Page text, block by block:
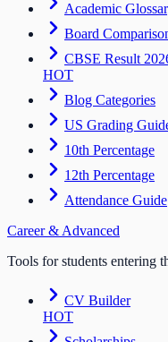
Academic
Board
CBSE Result
HOT
Blog Categories
US Grading
10th Percentage
12th Percentage
Attendance Guide
Career & Advanced
Tools for students entering
CV Builder
HOT